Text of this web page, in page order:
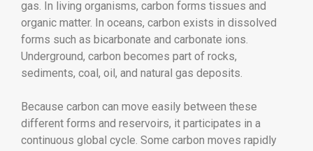
gas. In living organisms, carbon forms tissues and
organic matter. In oceans, carbon exists in dissolved
forms such as bicarbonate and carbonate ions.
Underground, carbon becomes part of rocks,
sediments, coal, oil, and natural gas deposits.
Because carbon can move easily between these
different forms and reservoirs, it participates in a
continuous global cycle. Some carbon moves rapidly